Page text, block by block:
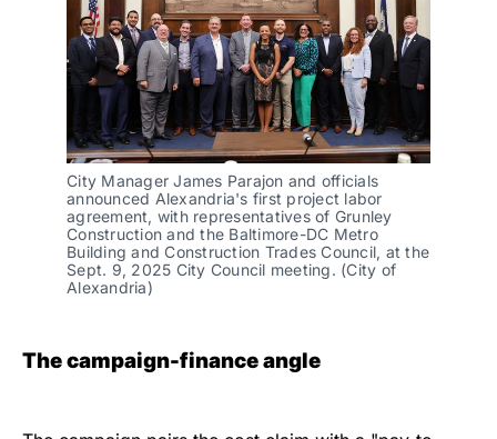
City Manager James Parajon and officials
announced Alexandria's first project labor
agreement, with representatives of Grunley
Construction and the Baltimore-DC Metro
Building and Construction Trades Council, at the
Sept. 9, 2025 City Council meeting. (City of
Alexandria)
The campaign-finance angle